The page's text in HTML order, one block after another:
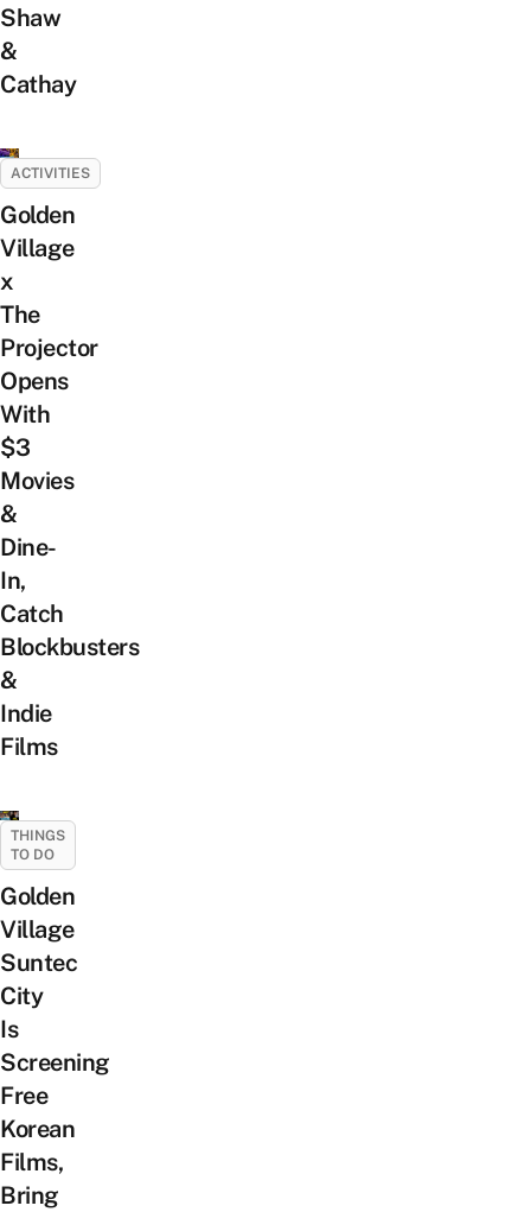
Shaw
&
Cathay
ACTIVITIES
Golden
Village
x
The
Projector
Opens
With
$3
Movies
&
Dine-
In,
Catch
Blockbusters
&
Indie
Films
THINGS
TO DO
Golden
Village
Suntec
City
Is
Screening
Free
Korean
Films,
Bring